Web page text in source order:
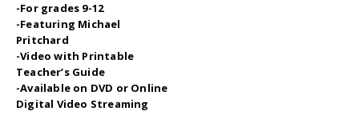
-For grades 9-12
-Featuring Michael
Pritchard
-Video with Printable
Teacher’s Guide
-Available on DVD or Online
Digital Video Streaming